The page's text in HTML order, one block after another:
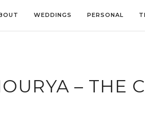
WEDDINGS PERSONAL
– THE